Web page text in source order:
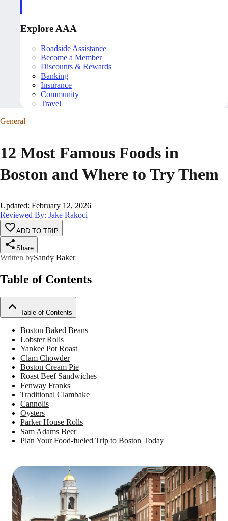
Explore AAA
Roadside Assistance
Become a Member
Discounts & Rewards
Banking
Insurance
Community
Travel
General
12 Most Famous Foods in
Boston and Where to Try Them
Updated: February 12, 2026
Reviewed By: Jake Rakoci
ADD TO TRIP
Share
Written bySandy Baker
Table of Contents
Table of Contents
Boston Baked Beans
Lobster Rolls
Yankee Pot Roast
Clam Chowder
Boston Cream Pie
Roast Beef Sandwiches
Fenway Franks
Traditional Clambake
Cannolis
Oysters
Parker House Rolls
Sam Adams Beer
Plan Your Food-fueled Trip to Boston Today